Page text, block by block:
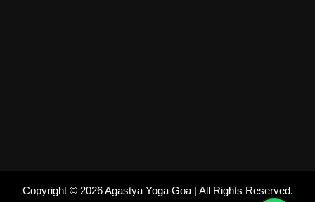
Copyright © 2026 Agastya Yoga Goa | All Rights Reserved.